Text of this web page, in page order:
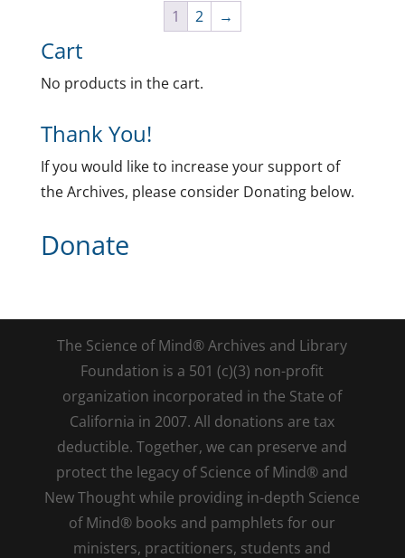
1 2 →
Cart
No products in the cart.
Thank You!
If you would like to increase your support of
the Archives, please consider Donating below.
Donate
The Science of Mind® Archives and Library
Foundation is a 501 (c)(3) non-profit
organization incorporated in the State of
California in 2007. All donations are tax
deductible. Together, we can preserve and
protect the legacy of Science of Mind® and
New Thought while providing in-depth Science
of Mind® books and pamphlets for our
ministers, practitioners, students and